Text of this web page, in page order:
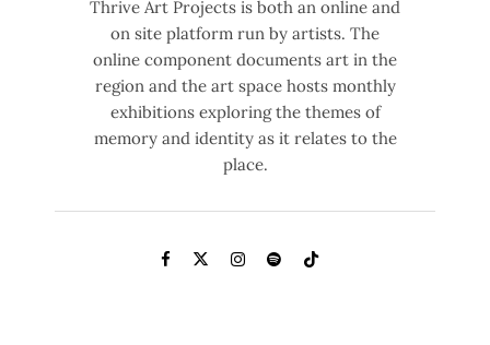
Thrive Art Projects is both an online and
on site platform run by artists. The
online component documents art in the
region and the art space hosts monthly
exhibitions exploring the themes of
memory and identity as it relates to the
place.